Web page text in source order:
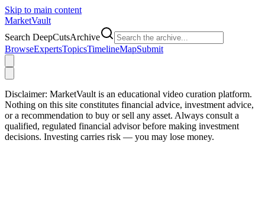
Skip to main content
MarketVault
Search DeepCutsArchive
BrowseExpertsTopicsTimelineMapSubmit
Disclaimer: MarketVault is an educational video curation platform.
Nothing on this site constitutes financial advice, investment advice,
or a recommendation to buy or sell any asset. Always consult a
qualified, regulated financial advisor before making investment
decisions. Investing carries risk — you may lose money.